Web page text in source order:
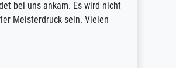
bei uns ankam. Es wird nicht
Meisterdruck sein. Vielen